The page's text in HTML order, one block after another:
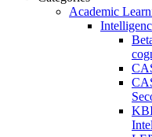
Academic